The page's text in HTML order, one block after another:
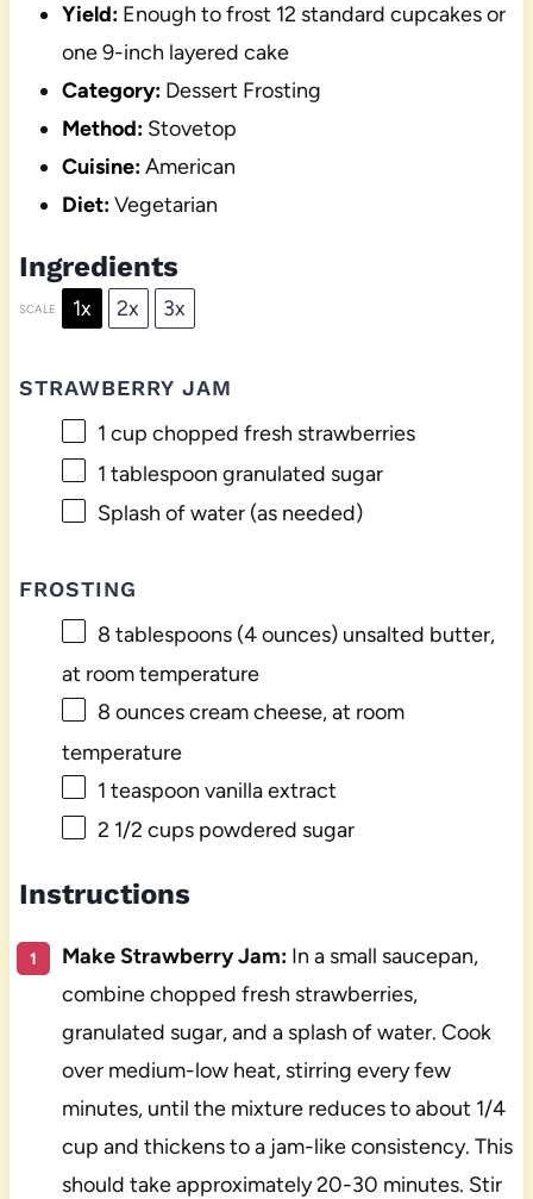
Yield: Enough to frost 12 standard cupcakes or
one 9-inch layered cake
Category: Dessert Frosting
Method: Stovetop
Cuisine:American
Diet:Vegetarian
Ingredients
SCALE 1x 2x 3x
STRAWBERRY JAM
1 cup chopped fresh strawberries
1 tablespoon granulated sugar
Splash of water (as needed)
FROSTING
8 tablespoons(4 ounces) unsalted butter,
at room temperature
8 ouncescream cheese, at room
temperature
1 teaspoon vanilla extract
2 1/2 cupspowdered sugar
Instructions
Make Strawberry Jam:In a small saucepan,
combine chopped fresh strawberries,
granulated sugar, and a splash of water. Cook
over medium-low heat, stirring every few
minutes, until the mixture reduces to about 1/4
cup and thickens to a jam-like consistency. This
should take approximately 20-30 minutes. Stir